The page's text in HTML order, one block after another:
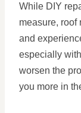
While DIY
measure,
and
especially
worsen the
you more in